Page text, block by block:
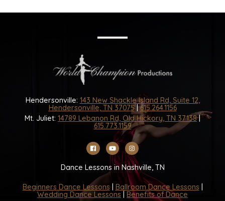
Hendersonville: 143 New Shackle Island Rd, Suite 12,
Hendersonville, TN 37075|615.264.1156
Mt. Juliet: 14789 Lebanon Rd, Old Hickory, TN 37138|
615.773.1159
Dance Lessons in Nashville, TN
Beginners Dance Lessons Ballroom Dance Lessons
Wedding Dance Lessons
Benefits of Dance